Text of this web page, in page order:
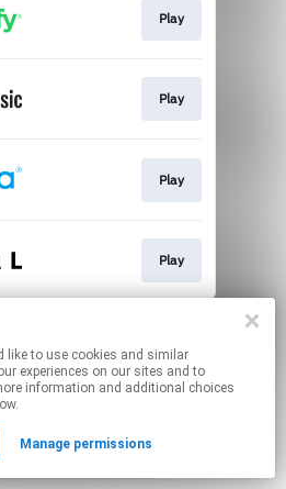
Play
Play
Play
Play
contain affiliate links.
your permissions.
experiences on our sites and to
information and additional choices
Manage permissions